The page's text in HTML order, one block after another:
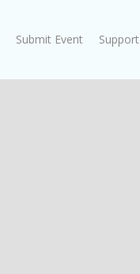
Submit Event Support